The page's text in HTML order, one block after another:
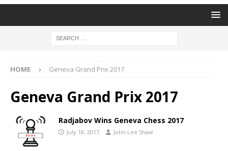
HOME Geneva Grand Prix 2017
Geneva Grand Prix 2017
Radjabov Wins Geneva Chess 2017
July 18, 2017 John Lee Shaw